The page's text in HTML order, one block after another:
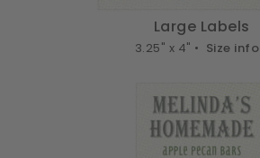
Large Labels
3.25" x 4" • Size info